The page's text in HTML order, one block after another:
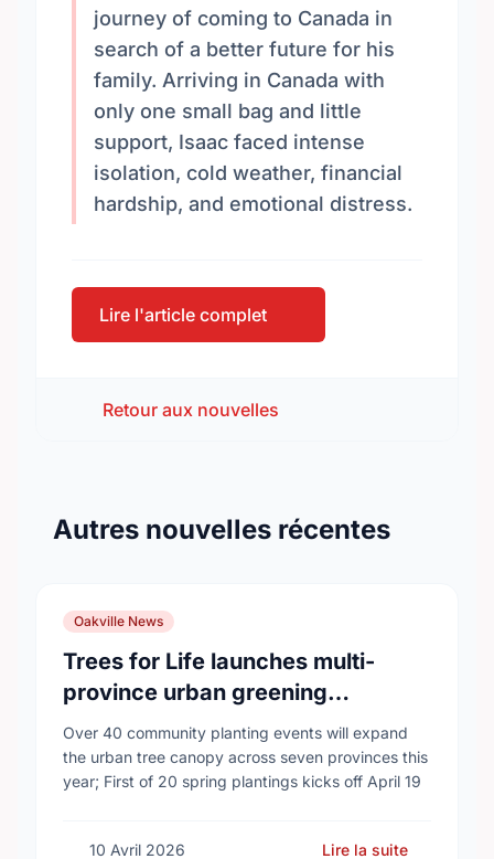
journey of coming to Canada in
search of a better future for his
family. Arriving in Canada with
only one small bag and little
support, Isaac faced intense
isolation, cold weather, financial
hardship, and emotional distress.
Lire l'article complet
Retour aux nouvelles
Autres nouvelles récentes
Oakville News
Trees for Life launches multi-
province urban greening
campaign to help cool Canadian
cities
Over 40 community planting events will expand
the urban tree canopy across seven provinces this
year; First of 20 spring plantings kicks off April 19
10 Avril 2026 Lire la suite